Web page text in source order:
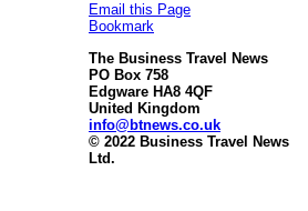
Email this Page
Bookmark
The Business Travel News
PO Box 758
Edgware HA8 4QF
United Kingdom
info@btnews.co.uk
© 2022 Business Travel News
Ltd.